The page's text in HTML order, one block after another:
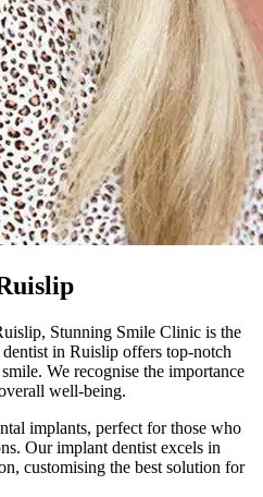
, Stunning Smile Clinic is the
in Ruislip offers top-notch
We recognise the importance
well-being.
implants, perfect for those who
Our implant dentist excels in
customising the best solution for